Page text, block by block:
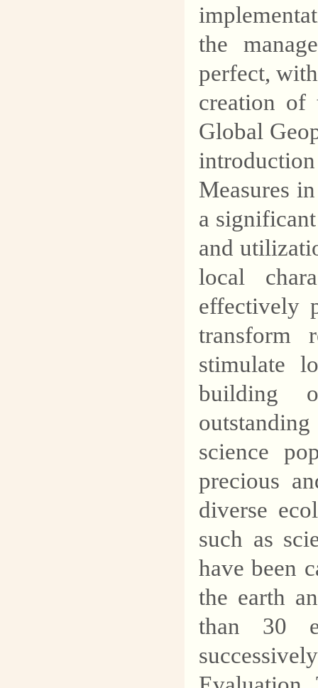
the
perfect,
creation of
Global
Measures
a
and
local
effectively
transform
stimulate
building
science
precious
diverse
such as
have been
the earth
than 30